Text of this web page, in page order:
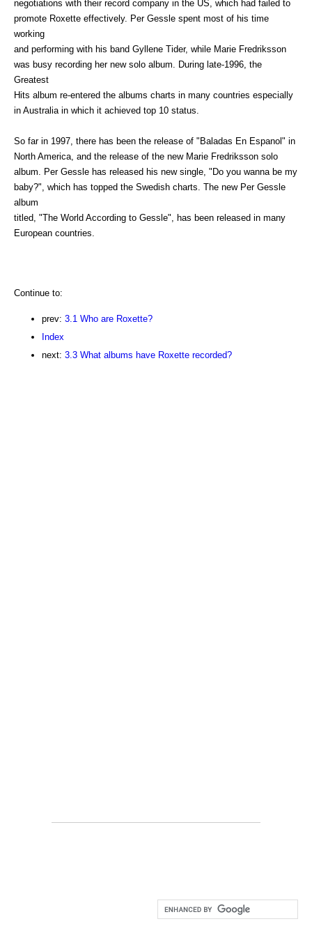
negotiations with their record company in the US, which had failed to
promote Roxette effectively. Per Gessle spent most of his time
working
and performing with his band Gyllene Tider, while Marie Fredriksson
was busy recording her new solo album. During late-1996, the
Greatest
Hits album re-entered the albums charts in many countries especially
in Australia in which it achieved top 10 status.
So far in 1997, there has been the release of "Baladas En Espanol" in
North America, and the release of the new Marie Fredriksson solo
album. Per Gessle has released his new single, "Do you wanna be my
baby?", which has topped the Swedish charts. The new Per Gessle
album
titled, "The World According to Gessle", has been released in many
European countries.
Continue to:
prev: 3.1 Who are Roxette?
Index
next: 3.3 What albums have Roxette recorded?